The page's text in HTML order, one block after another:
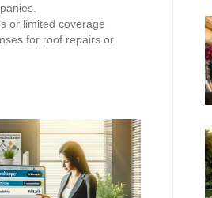
or limited coverage
for roof repairs or